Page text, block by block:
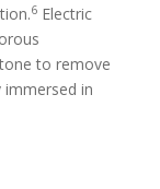
6 Electric
to remove
immersed in